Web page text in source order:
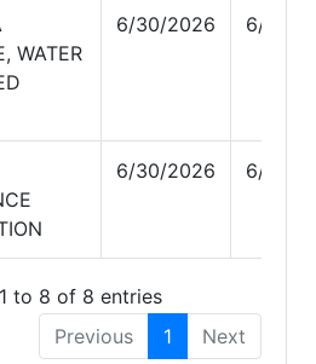
WATER
6/30/2026 6/30/
6/30/2026 6/30/
to 8 of 8 entries
Previous
1 Next